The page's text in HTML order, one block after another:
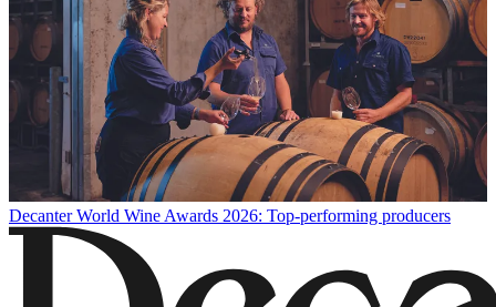
Decanter World Wine Awards 2026: Top-performing producers